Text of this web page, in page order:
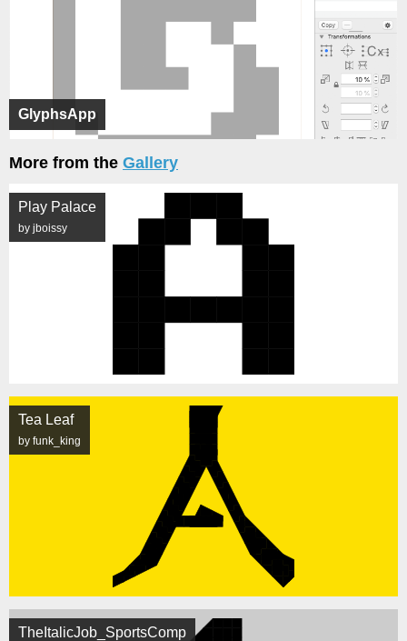
GlyphsApp
More from the Gallery
Play Palace
by jboissy
Tea Leaf
by funk_king
TheItalicJob_SportsComp